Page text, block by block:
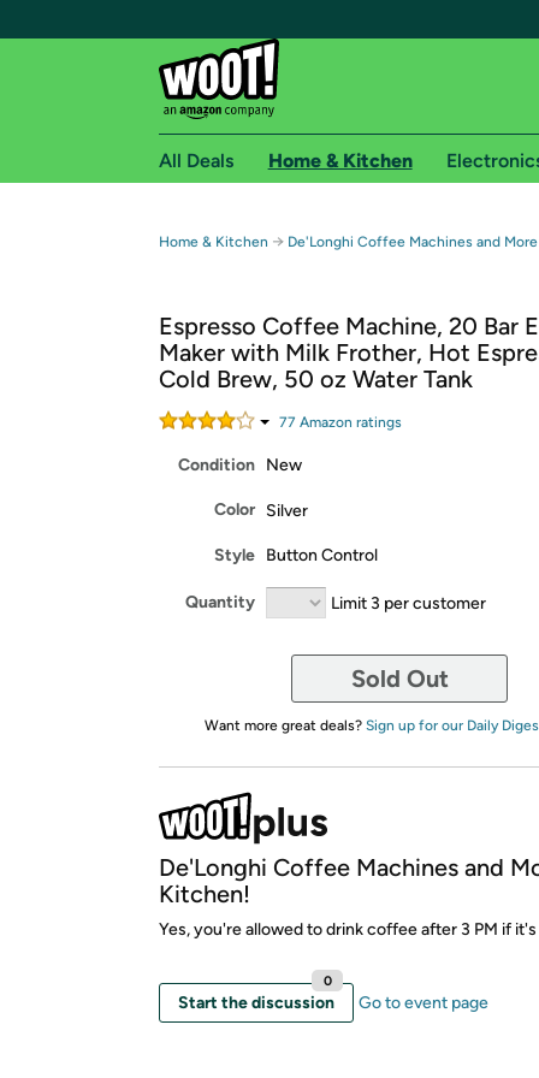
Free shipping for
Free Standard shipping on Woot! orders
Free Express shipping on Shirt.Woot
Amazon Prime membership required. See
All Deals Home & Kitchen
Home & Kitchen → De'Longhi Coffee Machines and
Espresso Coffee Machine, 20 Bar
Maker with Milk Frother, Hot
Cold Brew, 50 oz Water Tank
77 Amazon ratings
Condition New
Color Silver
Style Button Control
Quantity Limit 3 per customer
Sold Out
Want more great deals? Sign up for our Daily
De'Longhi Coffee Machines and
Kitchen!
Yes, you're allowed to drink coffee after 3 PM if it's
Start the discussion
0
Go to event page